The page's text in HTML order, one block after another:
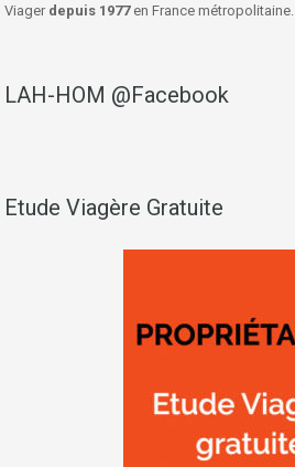
Viager depuis 1977 en France métropolitaine.
LAH-HOM @Facebook
Etude Viagère Gratuite